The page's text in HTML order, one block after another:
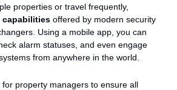
properties or travel frequently,
capabilities offered by modern security
Using a mobile app, you can
alarm statuses, and even engage
from anywhere in the world.
property managers to ensure all